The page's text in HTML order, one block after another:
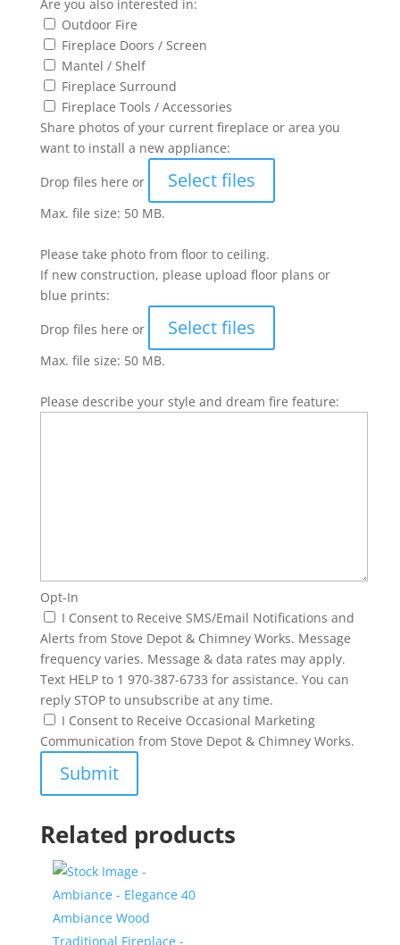
Are you also interested in:
Outdoor Fire
Fireplace Doors / Screen
Mantel / Shelf
Fireplace Surround
Fireplace Tools / Accessories
Share photos of your current fireplace or area you
want to install a new appliance:
Drop files here or
Select files
Max. file size: 50 MB.
Please take photo from floor to ceiling.
If new construction, please upload floor plans or
blue prints:
Drop files here or
Select files
Max. file size: 50 MB.
Please describe your style and dream fire feature:
Opt-In
I Consent to Receive SMS/Email Notifications and
Alerts from Stove Depot & Chimney Works. Message
frequency varies. Message & data rates may apply.
Text HELP to 1 970-387-6733 for assistance. You can
reply STOP to unsubscribe at any time.
I Consent to Receive Occasional Marketing
Communication from Stove Depot & Chimney Works.
Related products